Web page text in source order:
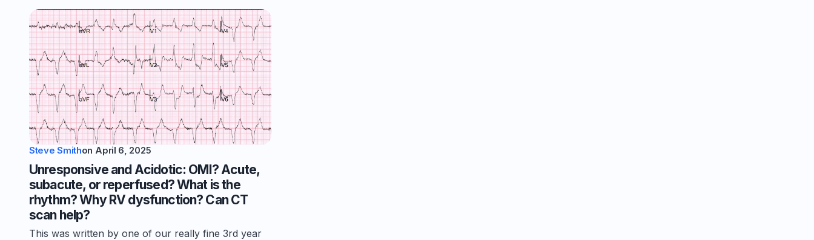
Steve Smithon April 6, 2025
Unresponsive and Acidotic: OMI? Acute,
subacute, or reperfused? What is the
rhythm? Why RV dysfunction? Can CT
scan help?
This was written by one of our really fine 3rd year